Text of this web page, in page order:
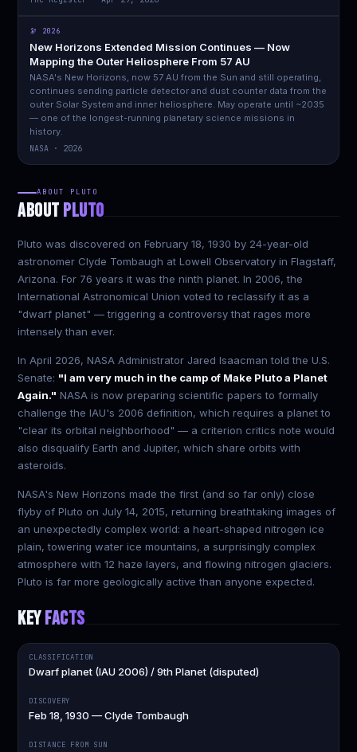
🔭 2026
New Horizons Extended Mission Continues — Now
Mapping the Outer Heliosphere From 57 AU
NASA's New Horizons, now 57 AU from the Sun and still operating,
continues sending particle detector and dust counter data from the
outer Solar System and inner heliosphere. May operate until ~2035
— one of the longest-running planetary science missions in
history.
NASA · 2026
ABOUT PLUTO
ABOUT PLUTO
Pluto was discovered on February 18, 1930 by 24-year-old
astronomer Clyde Tombaugh at Lowell Observatory in Flagstaff,
Arizona. For 76 years it was the ninth planet. In 2006, the
International Astronomical Union voted to reclassify it as a
"dwarf planet" — triggering a controversy that rages more
intensely than ever.
In April 2026, NASA Administrator Jared Isaacman told the U.S.
Senate: "I am very much in the camp of Make Pluto a Planet
Again." NASA is now preparing scientific papers to formally
challenge the IAU's 2006 definition, which requires a planet to
"clear its orbital neighborhood" — a criterion critics note would
also disqualify Earth and Jupiter, which share orbits with
asteroids.
NASA's New Horizons made the first (and so far only) close
flyby of Pluto on July 14, 2015, returning breathtaking images of
an unexpectedly complex world: a heart-shaped nitrogen ice
plain, towering water ice mountains, a surprisingly complex
atmosphere with 12 haze layers, and flowing nitrogen glaciers.
Pluto is far more geologically active than anyone expected.
KEYFACTS
CLASSIFICATION
Dwarf planet (IAU 2006) / 9th Planet (disputed)
DISCOVERY
Feb 18, 1930 — Clyde Tombaugh
DISTANCE FROM SUN